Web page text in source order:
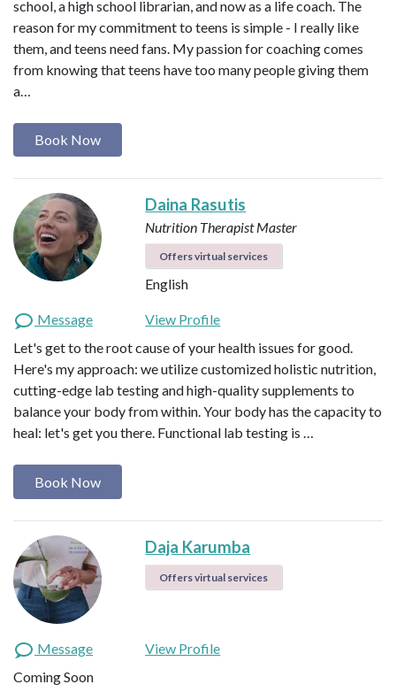
school, a high school librarian, and now as a life coach. The
reason for my commitment to teens is simple - I really like
them, and teens need fans. My passion for coaching comes
from knowing that teens have too many people giving them
a…
Book Now
Daina Rasutis
Nutrition Therapist Master
Offers virtual services
English
Message
View Profile
Let's get to the root cause of your health issues for good.
Here's my approach: we utilize customized holistic nutrition,
cutting-edge lab testing and high-quality supplements to
balance your body from within. Your body has the capacity to
heal: let's get you there. Functional lab testing is …
Book Now
Daja Karumba
Offers virtual services
Message
View Profile
Coming Soon